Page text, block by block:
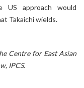
approach would
Takaichi wields.
Centre for East Asian
IPCS.